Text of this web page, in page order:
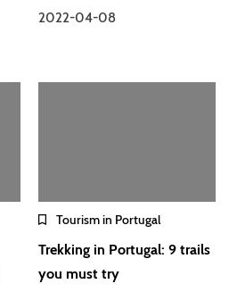
2022-04-08
Tourism in Portugal
Trekking in Portugal: 9 trails
you must try